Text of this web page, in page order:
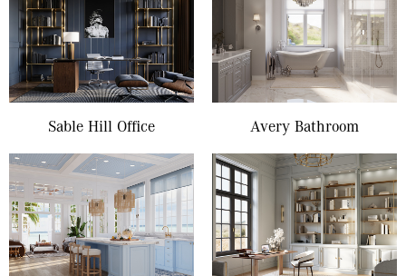
Sable Hill Office Avery Bathroom